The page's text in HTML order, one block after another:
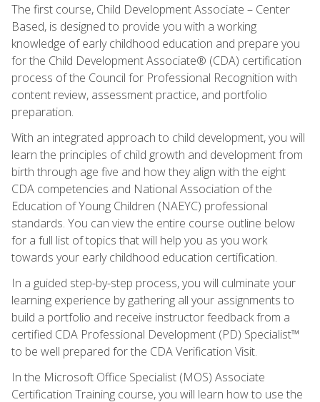
The first course, Child Development Associate – Center
Based, is designed to provide you with a working
knowledge of early childhood education and prepare you
for the Child Development Associate® (CDA) certification
process of the Council for Professional Recognition with
content review, assessment practice, and portfolio
preparation.
With an integrated approach to child development, you will
learn the principles of child growth and development from
birth through age five and how they align with the eight
CDA competencies and National Association of the
Education of Young Children (NAEYC) professional
standards. You can view the entire course outline below
for a full list of topics that will help you as you work
towards your early childhood education certification.
In a guided step-by-step process, you will culminate your
learning experience by gathering all your assignments to
build a portfolio and receive instructor feedback from a
certified CDA Professional Development (PD) Specialist™
to be well prepared for the CDA Verification Visit.
In the Microsoft Office Specialist (MOS) Associate
Certification Training course, you will learn how to use the